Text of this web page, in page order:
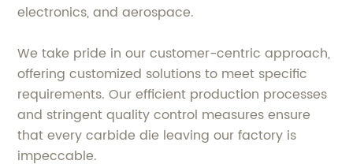
electronics, and aerospace.
We take pride in our customer-centric approach,
offering customized solutions to meet specific
requirements. Our efficient production processes
and stringent quality control measures ensure
that every carbide die leaving our factory is
impeccable.